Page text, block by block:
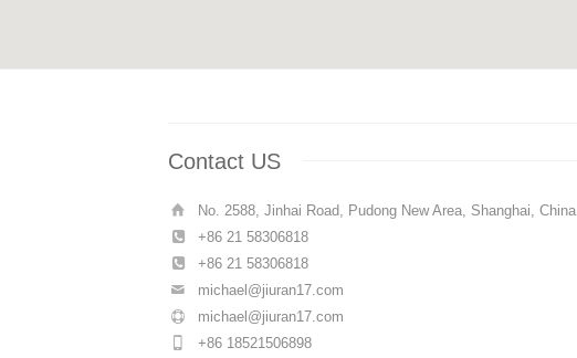
Contact US
No. 2588, Jinhai Road, Pudong New Area, Shanghai, China
+86 21 58306818
+86 21 58306818
michael@jiuran17.com
michael@jiuran17.com
+86 18521506898